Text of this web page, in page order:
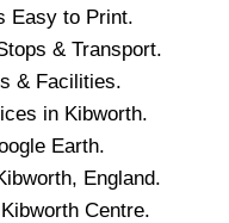
Easy to Print.
& Transport.
& Facilities.
in Kibworth.
Earth.
, England.
Kibworth Centre.